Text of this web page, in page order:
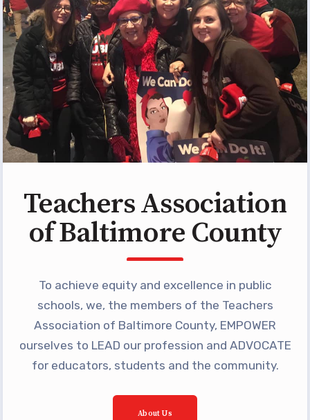
Building Reps
Certification to Licensure
Hot Topics
Transfer Guide
Agreements
Master Agreements
PAST MASTER AGREEMENTS
Latest Updates
Calendar
TABCO
Community Schools
Teachers Association
of Baltimore County
To achieve equity and excellence in public
schools, we, the members of the Teachers
Association of Baltimore County, EMPOWER
ourselves to LEAD our profession and ADVOCATE
for educators, students and the community.
About Us